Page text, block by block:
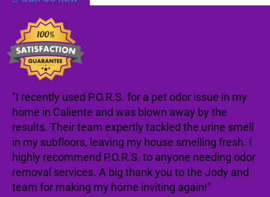
"I recently used P.O.R.S. for a pet odor issue in my
home in Caliente and was blown away by the
results. Their team expertly tackled the urine smell
in my subfloors, leaving my house smelling fresh. I
highly recommend P.O.R.S. to anyone needing odor
removal services. A big thank you to the Jody and
team for making my home inviting again!"